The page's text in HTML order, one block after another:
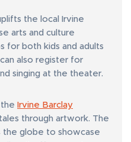
the local Irvine
arts and culture
for both kids and adults
also register for
singing at the theater.
Irvine Barclay
through artwork. The
the globe to showcase